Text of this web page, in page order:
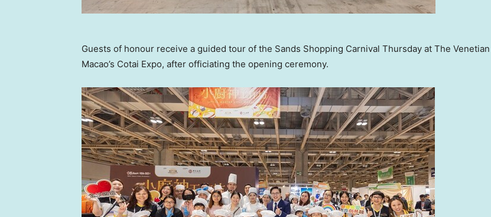
Guests of honour receive a guided tour of the Sands Shopping Carnival Thursday at The Venetian
Macao’s Cotai Expo, after officiating the opening ceremony.